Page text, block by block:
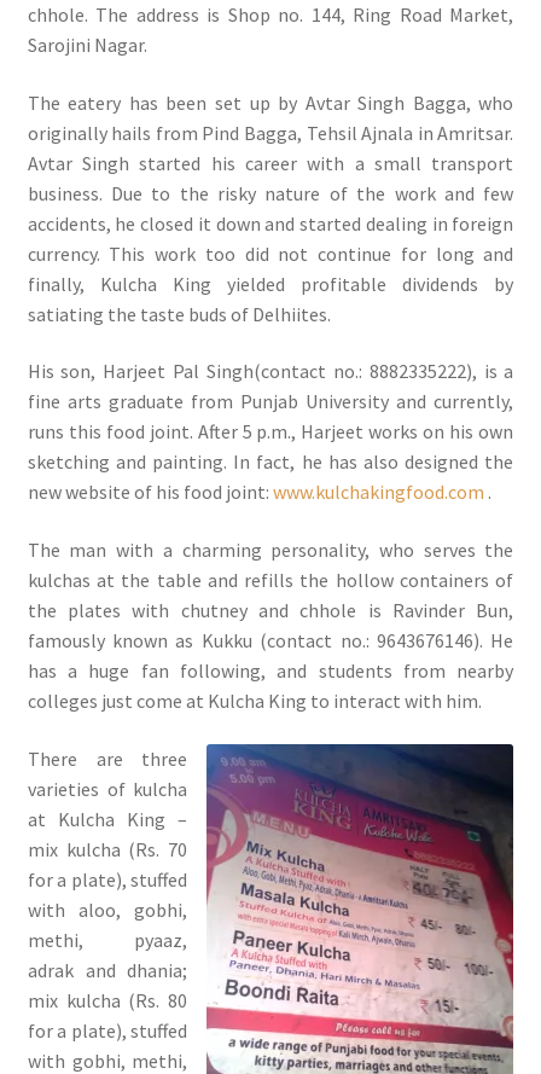
chhole. The address is Shop no. 144, Ring Road Market,
Sarojini Nagar.
The eatery has been set up by Avtar Singh Bagga, who
originally hails from Pind Bagga, Tehsil Ajnala in Amritsar.
Avtar Singh started his career with a small transport
business. Due to the risky nature of the work and few
accidents, he closed it down and started dealing in foreign
currency. This work too did not continue for long and
finally, Kulcha King yielded profitable dividends by
satiating the taste buds of Delhiites.
His son, Harjeet Pal Singh(contact no.: 8882335222), is a
fine arts graduate from Punjab University and currently,
runs this food joint. After 5 p.m., Harjeet works on his own
sketching and painting. In fact, he has also designed the
new website of his food joint: www.kulchakingfood.com .
The man with a charming personality, who serves the
kulchas at the table and refills the hollow containers of
the plates with chutney and chhole is Ravinder Bun,
famously known as Kukku (contact no.: 9643676146). He
has a huge fan following, and students from nearby
colleges just come at Kulcha King to interact with him.
There are three
varieties of kulcha
at Kulcha King –
mix kulcha (Rs. 70
for a plate), stuffed
with aloo, gobhi,
methi, pyaaz,
adrak and dhania;
mix kulcha (Rs. 80
for a plate), stuffed
with gobhi, methi,